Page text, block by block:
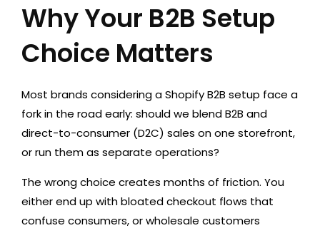
Why Your B2B Setup
Choice Matters
Most brands considering a Shopify B2B setup face a
fork in the road early: should we blend B2B and
direct-to-consumer (D2C) sales on one storefront,
or run them as separate operations?
The wrong choice creates months of friction. You
either end up with bloated checkout flows that
confuse consumers, or wholesale customers